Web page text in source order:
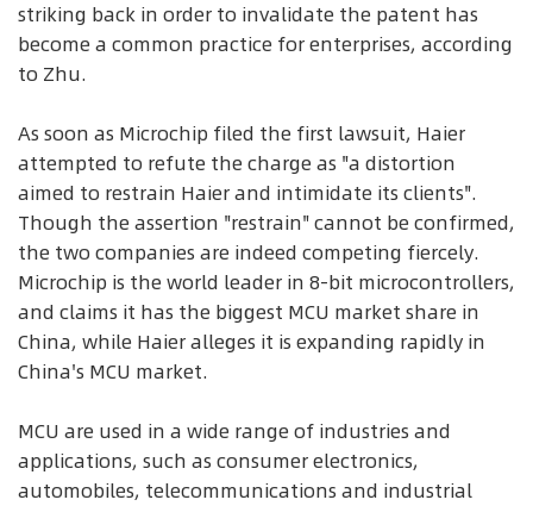
striking back in order to invalidate the patent has
become a common practice for enterprises, according
to Zhu.
As soon as Microchip filed the first lawsuit, Haier
attempted to refute the charge as "a distortion
aimed to restrain Haier and intimidate its clients".
Though the assertion "restrain" cannot be confirmed,
the two companies are indeed competing fiercely.
Microchip is the world leader in 8-bit microcontrollers,
and claims it has the biggest MCU market share in
China, while Haier alleges it is expanding rapidly in
China's MCU market.
MCU are used in a wide range of industries and
applications, such as consumer electronics,
automobiles, telecommunications and industrial